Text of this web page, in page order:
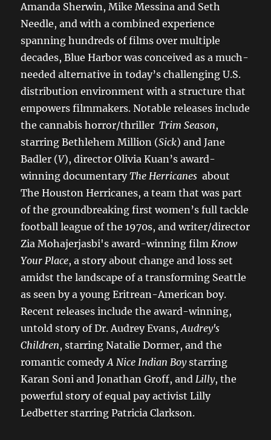
Amanda Sherwin, Mike Messina and Seth
Needle, and with a combined experience
spanning hundreds of films over multiple
decades, Blue Harbor was conceived as a much-
needed alternative in today’s challenging U.S.
distribution environment with a structure that
empowers filmmakers. Notable releases include
the cannabis horror/thrillerTrim Season,
starring Bethlehem Million (Sick) and Jane
Badler (V), director Olivia Kuan’s award-
winning documentaryThe Herricanes about
The Houston Herricanes, a team that was part
of the groundbreaking first women’s full tackle
football league of the 1970s, and writer/director
Zia Mohajerjasbi's award-winning filmKnow
Your Place, a story about change and loss set
amidst the landscape of a transforming Seattle
as seen by a young Eritrean-American boy.
Recent releases include the award-winning,
untold story of Dr. Audrey Evans,Audrey's
Children, starring Natalie Dormer, and the
romantic comedyA Nice Indian Boystarring
Karan Soni and Jonathan Groff, andLilly, the
powerful story of equal pay activist Lilly
Ledbetter starring Patricia Clarkson.